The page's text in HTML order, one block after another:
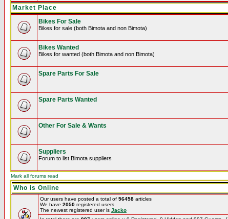
Market Place
Bikes For Sale
Bikes for sale (both Bimota and non Bimota)
Bikes Wanted
Bikes for wanted (both Bimota and non Bimota)
Spare Parts For Sale
Spare Parts Wanted
Other For Sale & Wants
Suppliers
Forum to list Bimota suppliers
Mark all forums read
Who is Online
Our users have posted a total of 56458 articles
We have 2050 registered users
The newest registered user is Jacko